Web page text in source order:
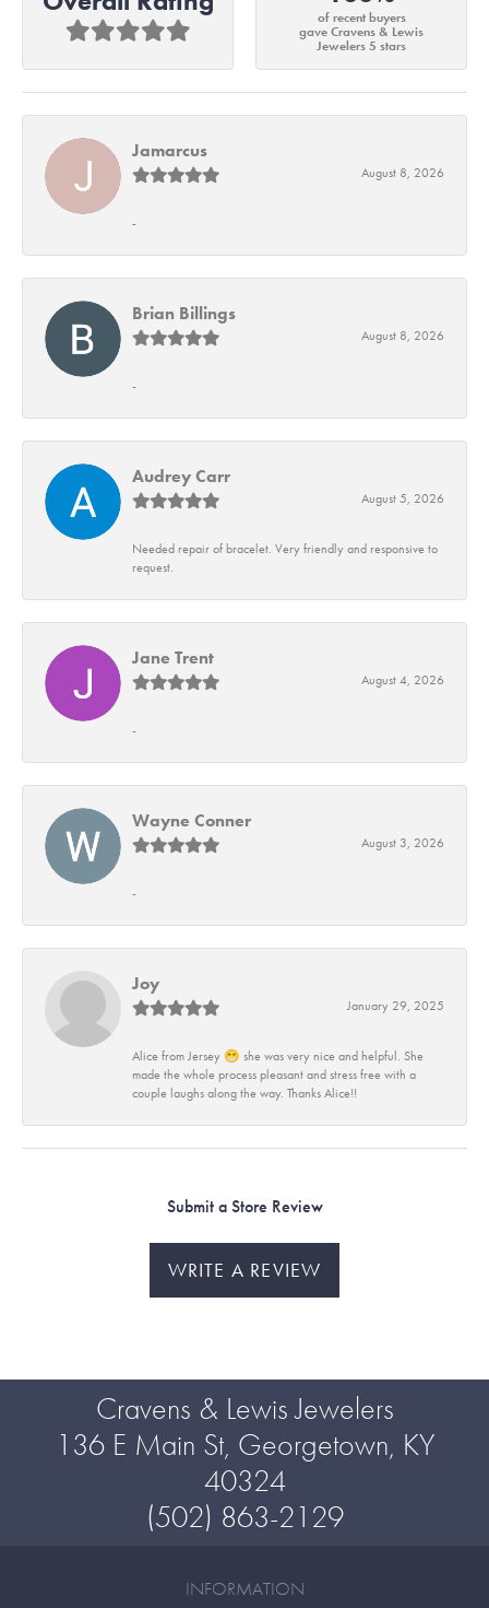
of recent buyers
gave Cravens & Lewis
Jewelers 5 stars
Jamarcus
August 8, 2026
-
Brian Billings
August 8, 2026
-
Audrey Carr
August 5, 2026
Needed repair of bracelet. Very friendly and responsive to
request.
Jane Trent
August 4, 2026
-
Wayne Conner
August 3, 2026
-
Joy
January 29, 2025
Alice from Jersey 😁 she was very nice and helpful. She
made the whole process pleasant and stress free with a
couple laughs along the way. Thanks Alice!!
Submit a Store Review
WRITE A REVIEW
Cravens & Lewis Jewelers
136 E Main St, Georgetown, KY
40324
(502) 863-2129
INFORMATION